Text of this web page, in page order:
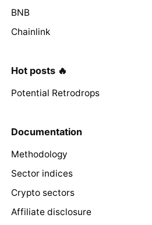
BNB
Chainlink
Hot posts 🔥
Potential Retrodrops
Documentation
Methodology
Sector indices
Crypto sectors
Affiliate disclosure